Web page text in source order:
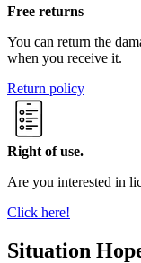
Free returns
You can return the
when you receive it.
Return policy
Right of use.
Are you interested in
Click here!
Situation